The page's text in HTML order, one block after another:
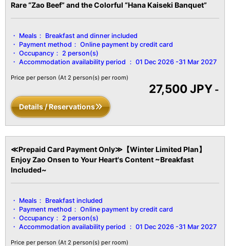
Rare “Zao Beef” and the Colorful “Hana Kaiseki Banquet”
Meals： Breakfast and dinner included
Payment method： Online payment by credit card
Occupancy： 2 person(s)
Accommodation availability period ： 01 Dec 2026 -31 Mar 2027
Price per person (At 2 person(s) per room)
27,500 JPY -
Details / Reservations
≪Prepaid Card Payment Only≫【Winter Limited Plan】
Enjoy Zao Onsen to Your Heart's Content ~Breakfast
Included~
Meals： Breakfast included
Payment method： Online payment by credit card
Occupancy： 2 person(s)
Accommodation availability period ： 01 Dec 2026 -31 Mar 2027
Price per person (At 2 person(s) per room)